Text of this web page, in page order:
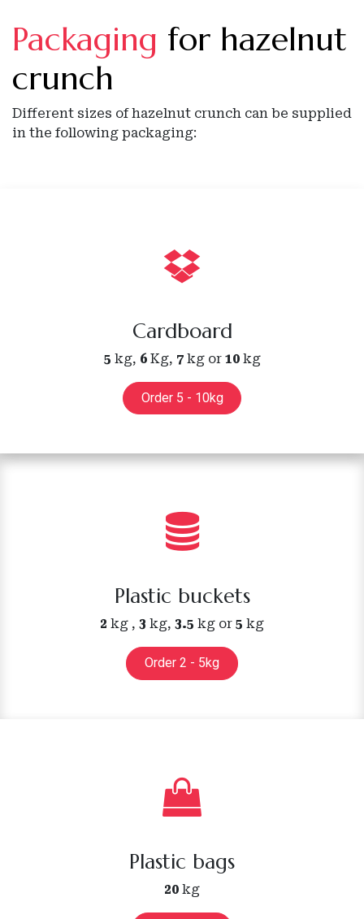
Packaging for hazelnut
crunch
Different sizes of hazelnut crunch can be supplied
in the following packaging:
Cardboard
5 kg, 6Kg, 7kg or 10kg
Order 5 - 10kg
Plastic buckets
2 kg , 3 kg, 3.5 kg or 5 kg
Order 2 - 5kg
Plastic bags
20 kg